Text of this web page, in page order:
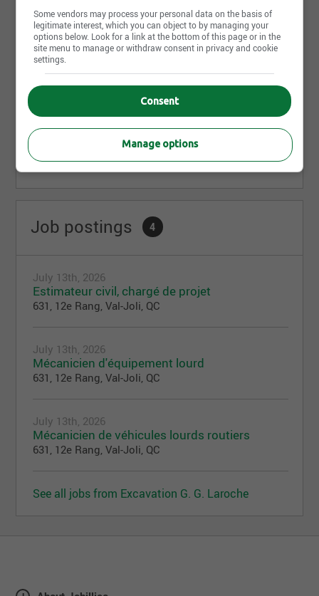
Opérateur de pelle mécanique
Excavation G. G. Laroche
Val-Joli, QC
Share this page
Job postings 4
July 13th, 2026
Estimateur civil, chargé de projet
631, 12e Rang, Val-Joli, QC
July 13th, 2026
Mécanicien d'équipement lourd
631, 12e Rang, Val-Joli, QC
July 13th, 2026
Mécanicien de véhicules lourds routiers
631, 12e Rang, Val-Joli, QC
See all jobs from Excavation G. G. Laroche
Some vendors may process your personal data on the basis of
legitimate interest, which you can object to by managing your
options below. Look for a link at the bottom of this page or in the
site menu to manage or withdraw consent in privacy and cookie
settings.
Consent
Manage options